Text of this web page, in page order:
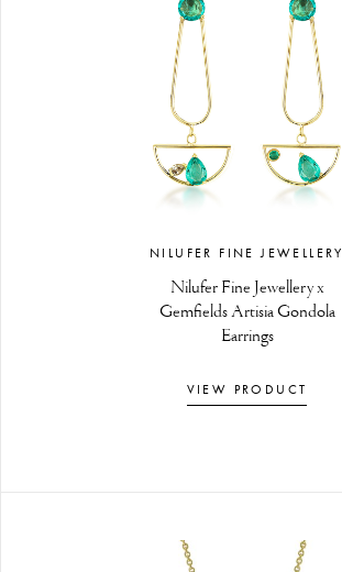
NILUFER FINE JEWELLERY
Nilufer Fine Jewellery x
Gemfields Artisia Gondola
Earrings
VIEW PRODUCT